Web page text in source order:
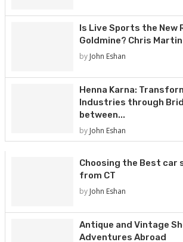
Is Live Sports the New
Goldmine? Chris Martin
by John Eshan
Henna Karna:
Industries through
between...
by John Eshan
Choosing the Best car
from CT
by John Eshan
Antique and Vintage
Adventures Abroad